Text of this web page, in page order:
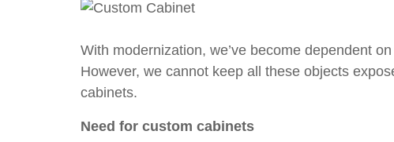
With modernization, we’ve become dependent
However, we cannot keep all these objects
cabinets.
Need for custom cabinets